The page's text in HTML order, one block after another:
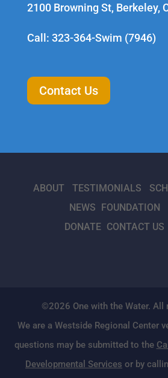
2100 Browning St, Berkeley,
Call: 323-364-Swim (7946)
Contact Us
ABOUT TESTIMONIALS
NEWS FOUNDATION
DONATE CONTACT US
©2026 One with the Water. All
We are a Westside Regional Center
questions may be submitted to the
Developmental Services or by